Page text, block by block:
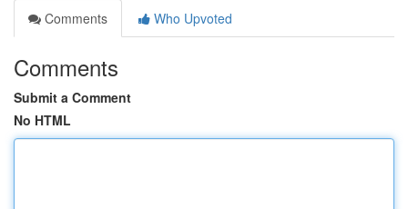
Comments
Who Upvoted
Comments
Submit a Comment
No HTML